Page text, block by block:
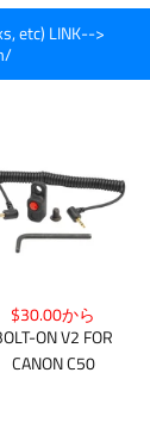
etc) LINK-->
$30.00から
ON V2 FOR
CANON C50